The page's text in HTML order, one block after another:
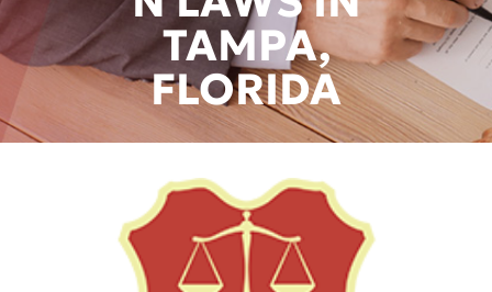
TAMPA,
FLORIDA